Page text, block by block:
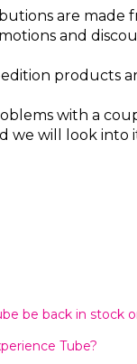
are made
and
products
with a
we will look into
be back in stock
Tube?